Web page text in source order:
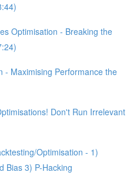
Optimisation - Breaking the
- Maximising Performance the
Don't Run Irrelevant
Optimisation - 1)
Bias 3) P-Hacking